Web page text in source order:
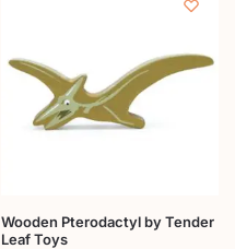
Wooden Pterodactyl by Tender
Leaf Toys